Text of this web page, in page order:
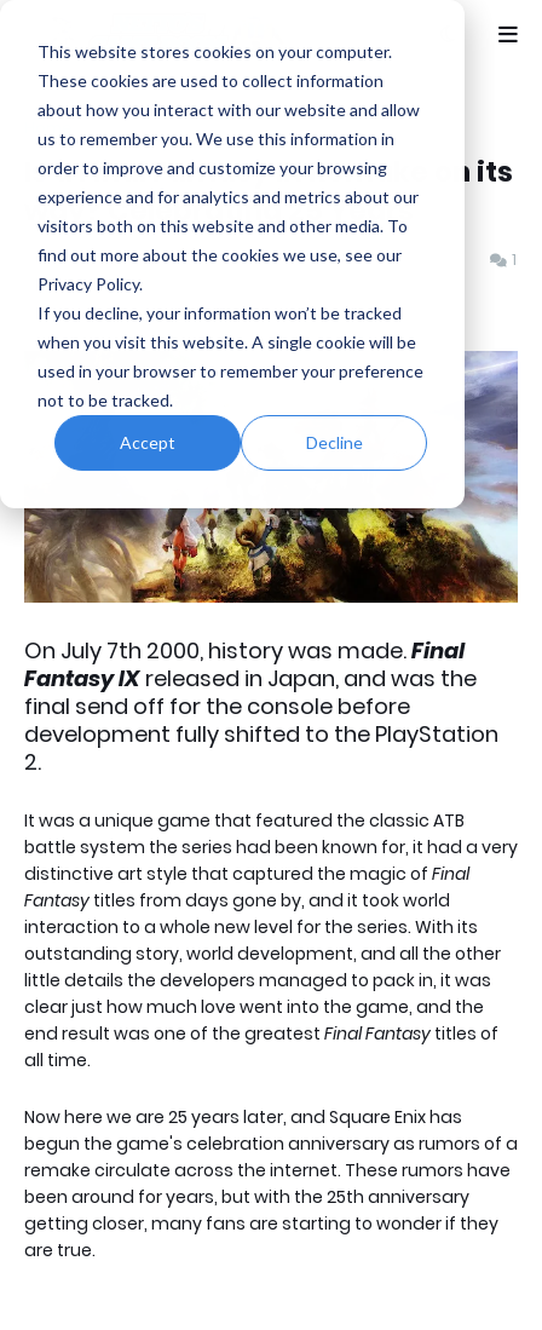
This website stores cookies on your computer.
These cookies are used to collect information
about how you interact with our website and allow
us to remember you. We use this information in
order to improve and customize your browsing
experience and for analytics and metrics about our
visitors both on this website and other media. To
find out more about the cookies we use, see our
Privacy Policy.
If you decline, your information won’t be tracked
when you visit this website. A single cookie will be
used in your browser to remember your preference
not to be tracked.
Accept Decline
Discussion
Is a Final Fantasy IX Remake on its
way? Celebrating 25 Years
Benjamin B Wednesday, July 02, 2025 1
On July 7th 2000, history was made.Final
Fantasy IX released in Japan, and was the
final send off for the console before
development fully shifted to the PlayStation
2.
It was a unique game that featured the classic ATB
battle system the series had been known for, it had a very
distinctive art style that captured the magic of Final
Fantasy titles from days gone by, and it took world
interaction to a whole new level for the series. With its
outstanding story, world development, and all the other
little details the developers managed to pack in, it was
clear just how much love went into the game, and the
end result was one of the greatest Final Fantasy titles of
all time.
Now here we are 25 years later, and Square Enix has
begun the game's celebration anniversary as rumors of a
remake circulate across the internet. These rumors have
been around for years, but with the 25th anniversary
getting closer, many fans are starting to wonder if they
are true.